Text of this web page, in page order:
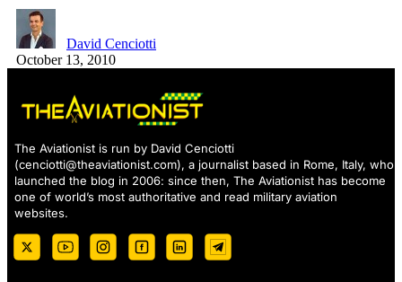
David Cenciotti
October 13, 2010
The Aviationist is run by David Cenciotti
(cenciotti@theaviationist.com), a journalist based in Rome, Italy, who
launched the blog in 2006: since then, The Aviationist has become
one of world’s most authoritative and read military aviation
websites.